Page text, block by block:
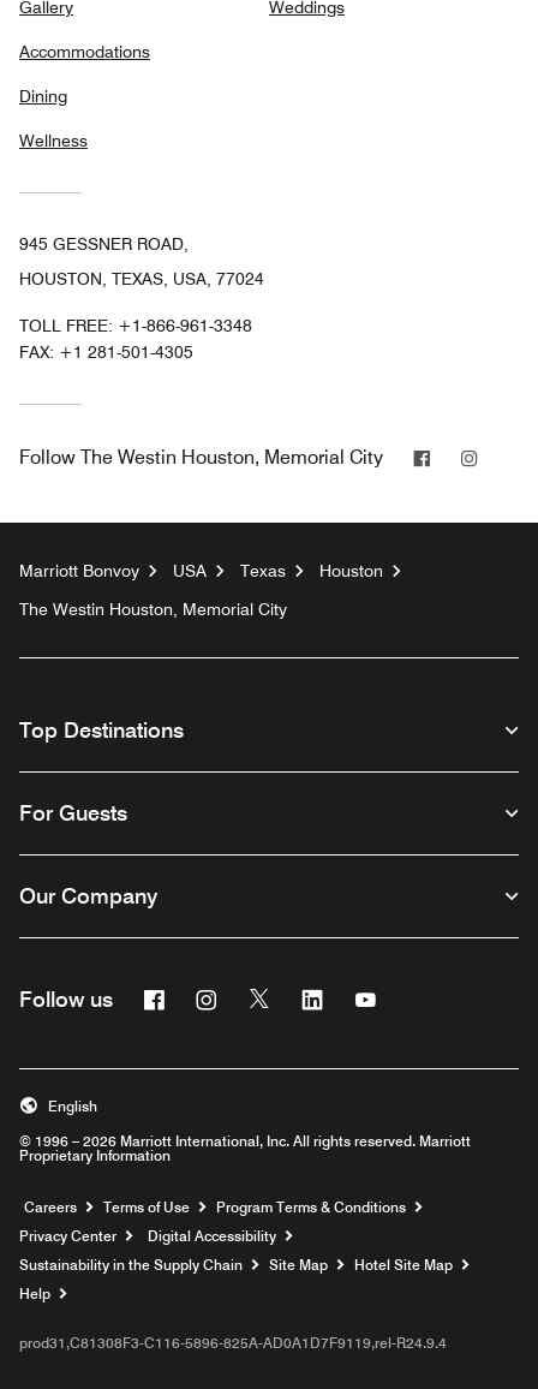
Gallery
Accommodations
Dining
Wellness
Weddings
945 GESSNER ROAD,
HOUSTON, TEXAS, USA, 77024
TOLL FREE: +1-866-961-3348
FAX: +1 281-501-4305
Follow The Westin Houston, Memorial City Facebook
Marriott Bonvoy USA Texas
Houston
The Westin Houston, Memorial City
Top Destinations
For Guests
Our Company
Follow us FacebookInstagram
Twitter Linkedin
© 1996 – 2026 Marriott International, Inc. All rights reserved. Marriott
Proprietary Information
English
Careers Opens a new window
Terms of Use
Program Terms & Conditions
Privacy Center
Digital Accessibility
Sustainability in the Supply Chain
Site Map
Hotel Site Map
Help
prod31,C81308F3-C116-5896-825A-AD0A1D7F9119,rel-R24.9.4